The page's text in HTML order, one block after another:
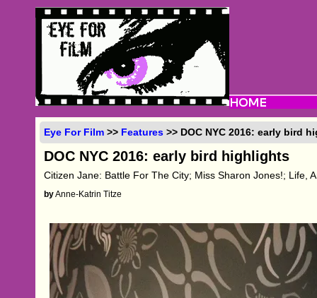
Eye For Film >> Features >> DOC NYC 2016: early bird
DOC NYC 2016: early bird highlights
Citizen Jane: Battle For The City; Miss Sharon Jones!; Life,
byAnne-Katrin Titze